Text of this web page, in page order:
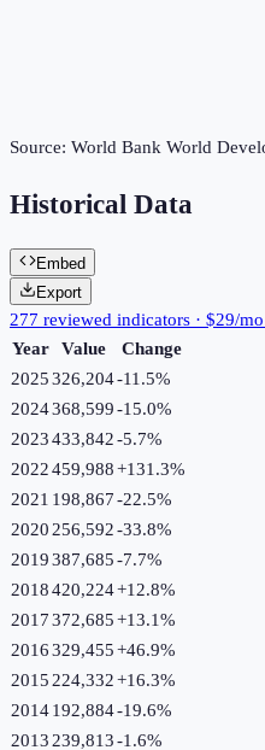
Source: World Bank World
Historical Data
Embed
Export
277 reviewed indicators · $29/
Year
Value
Change
2025326,204-11.5%
2024368,599-15.0%
2023433,842-5.7%
2022459,988+131.3%
2021 198,867-22.5%
2020 256,592-33.8%
2019387,685-7.7%
2018420,224+12.8%
2017372,685+13.1%
2016329,455+46.9%
2015 224,332+16.3%
2014192,884-19.6%
2013 239,813-1.6%